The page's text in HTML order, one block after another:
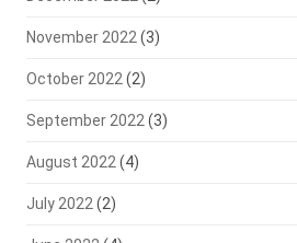
November 2022 (3)
October 2022 (2)
September 2022 (3)
August 2022 (4)
July 2022 (2)